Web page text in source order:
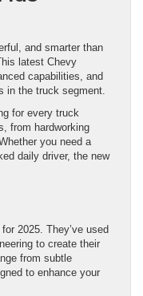
and smarter than
latest Chevy
capabilities, and
in the truck segment.
for every truck
from hardworking
you need a
daily driver, the new
2025. They’ve used
to create their
from subtle
to enhance your